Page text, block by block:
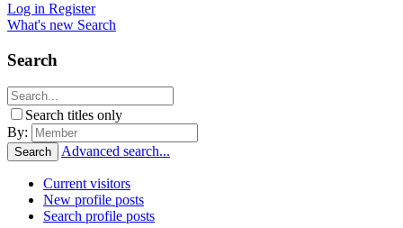
Log in Register
What's new Search
Search
Search titles only
By:
Search Advanced search...
Current visitors
New profile posts
Search profile posts